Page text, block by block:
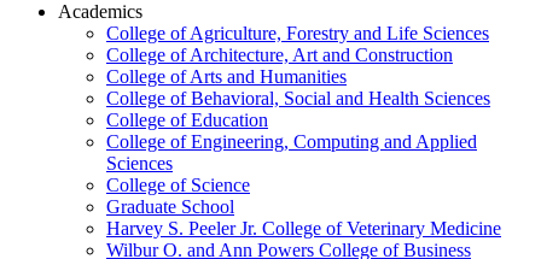
Academics
College of Agriculture, Forestry and Life Sciences
College of Architecture, Art and Construction
College of Arts and Humanities
College of Behavioral, Social and Health Sciences
College of Education
College of Engineering, Computing and Applied
Sciences
College of Science
Graduate School
Harvey S. Peeler Jr. College of Veterinary Medicine
Wilbur O. and Ann Powers College of Business